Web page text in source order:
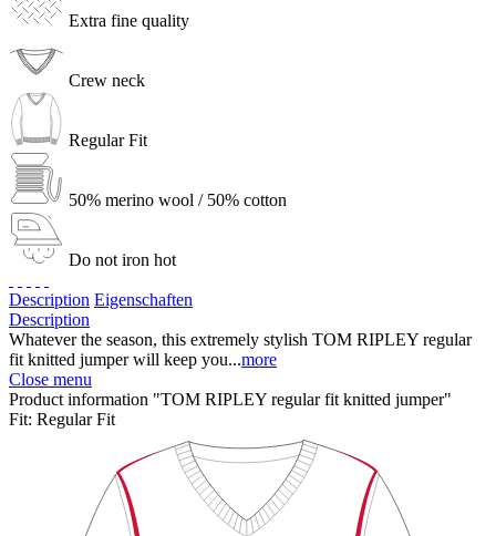
Extra fine quality
Crew neck
Regular Fit
50% merino wool / 50% cotton
Do not iron hot
Description Eigenschaften
Description
Whatever the season, this extremely stylish TOM RIPLEY regular
fit knitted jumper will keep you...more
Close menu
Product information "TOM RIPLEY regular fit knitted jumper"
Fit: Regular Fit